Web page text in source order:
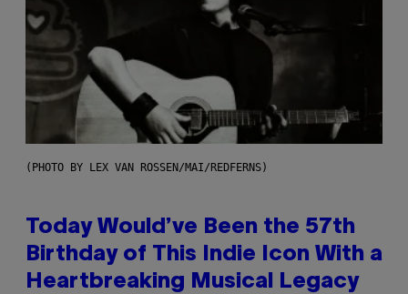
(PHOTO BY LEX VAN ROSSEN/MAI/REDFERNS)
Today Would’ve Been the 57th
Birthday of This Indie Icon With a
Heartbreaking Musical Legacy